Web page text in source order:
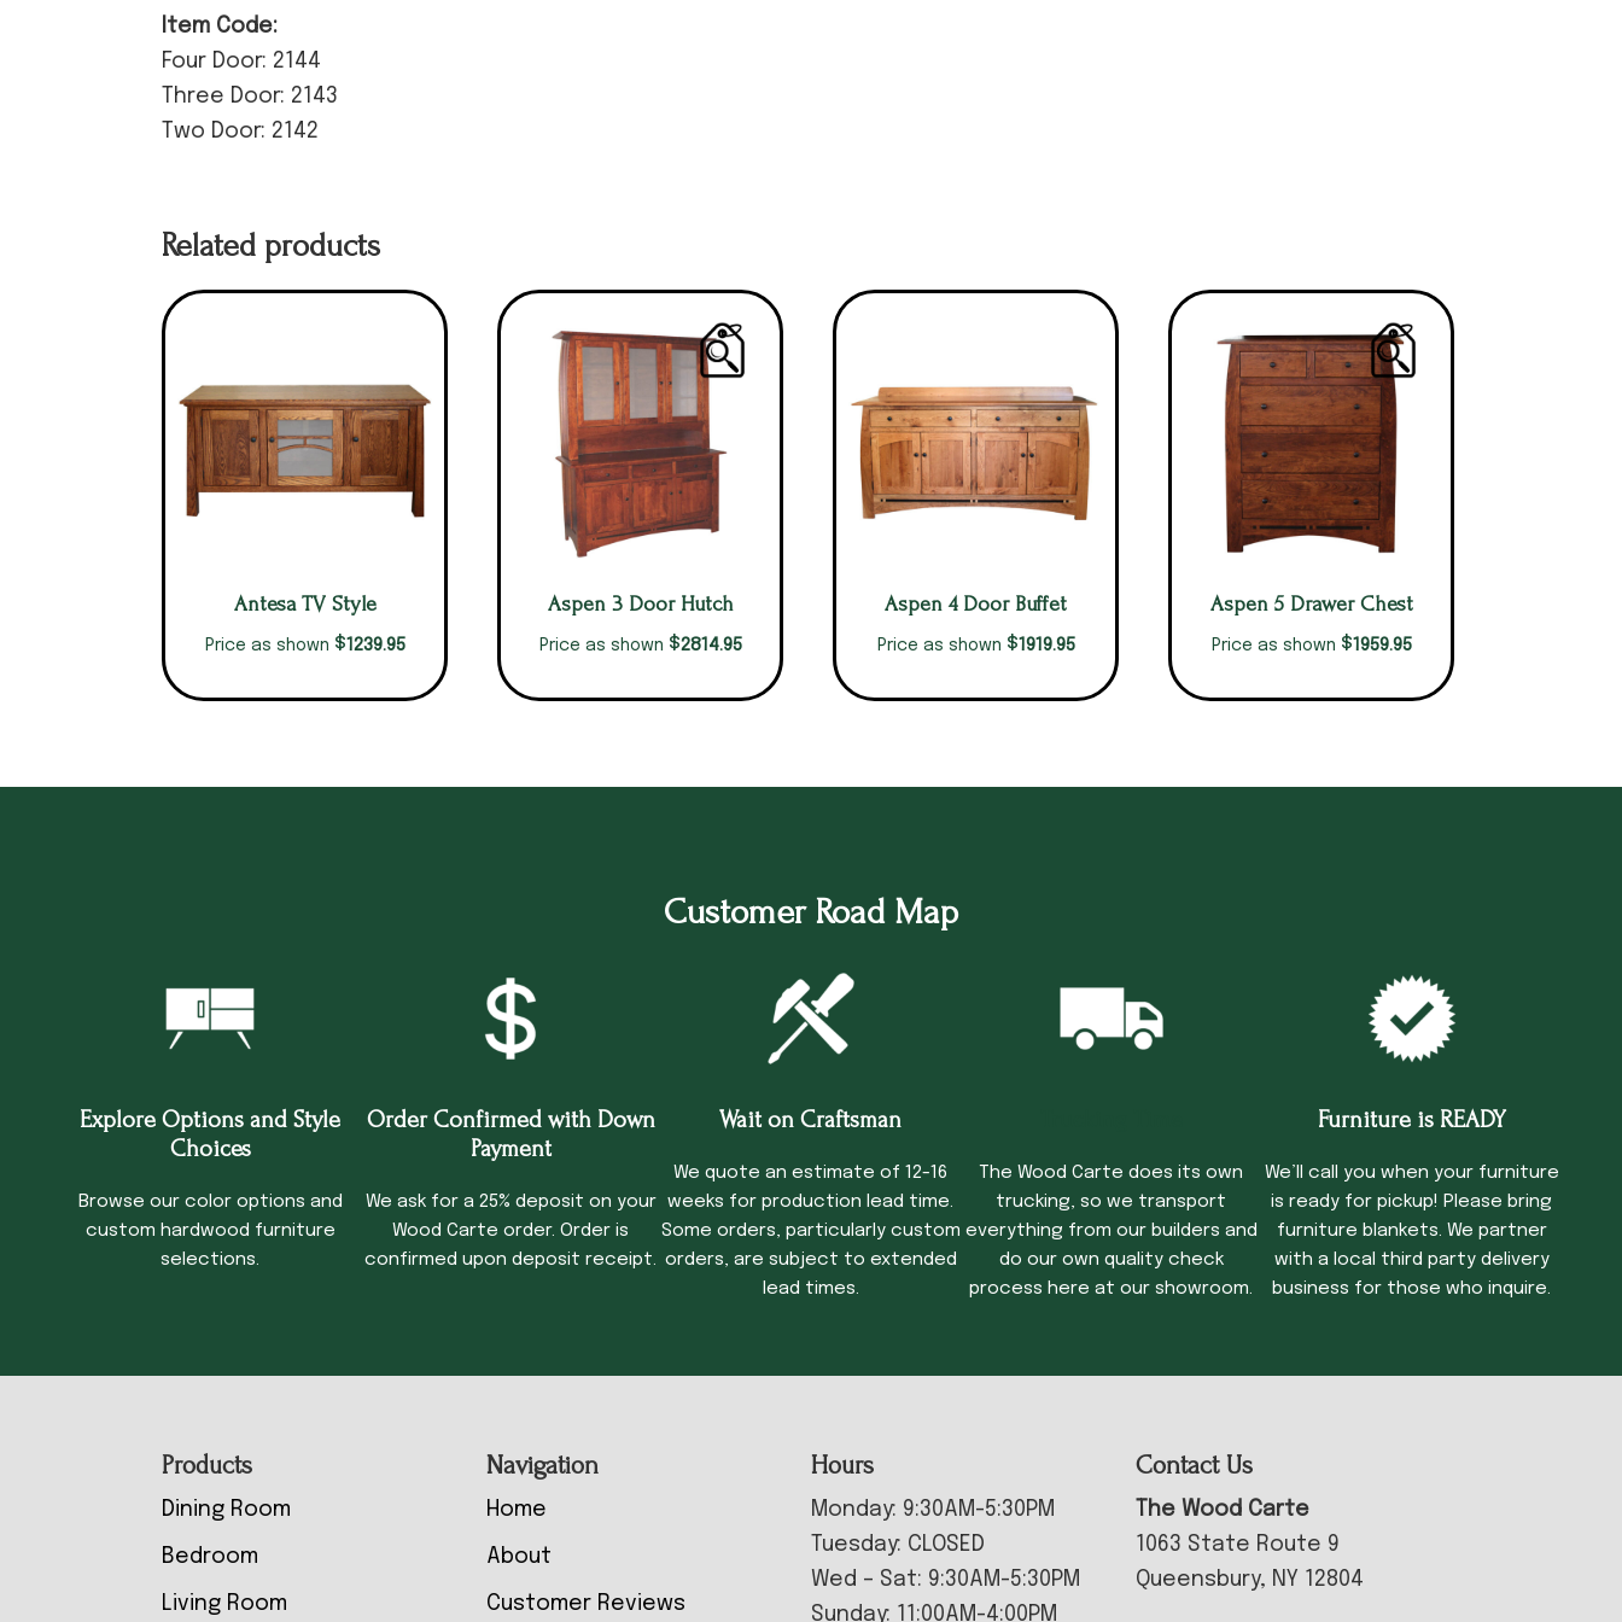
Item Code:
Four Door: 2144
Three Door: 2143
Two Door: 2142
Related products
Antesa TV Style
Price as shown $1239.95
Aspen 3 Door Hutch
Price as shown $2814.95
Aspen 4 Door Buffet
Price as shown $1919.95
Aspen 5 Drawer Chest
Price as shown $1959.95
Customer Road Map
Explore Options and Style
Choices
Browse our color options and
custom hardwood furniture
selections.
Order Confirmed with Down
Payment
We ask for a 25% deposit on your
Wood Carte order. Order is
confirmed upon deposit receipt.
Wait on Craftsman
We quote an estimate of 12-16
weeks for production lead time.
Some orders, particularly custom
orders, are subject to extended
lead times.
The Wood Carte does its own
trucking, so we transport
everything from our builders and
do our own quality check
process here at our showroom.
Furniture is READY
We’ll call you when your furniture
is ready for pickup! Please bring
furniture blankets. We partner
with a local third party delivery
business for those who inquire.
Products
Dining Room
Bedroom
Living Room
Navigation
Home
About
Customer Reviews
Hours
Monday: 9:30AM-5:30PM
Tuesday: CLOSED
Wed – Sat: 9:30AM-5:30PM
Sunday: 11:00AM-4:00PM
Contact Us
The Wood Carte
1063 State Route 9
Queensbury, NY 12804